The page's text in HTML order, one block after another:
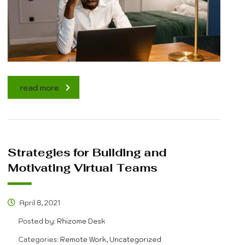
read more
Strategies for Building and
Motivating Virtual Teams
April 8, 2021
Posted by: Rhizome Desk
Categories: Remote Work, Uncategorized